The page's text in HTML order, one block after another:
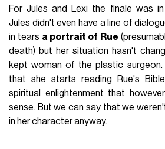
For Jules and Lexi the finale was
Jules didn't even have a line of
in tears a portrait of Rue
death) but her situation hasn't
kept woman of the plastic
that she starts reading Rue's
spiritual enlightenment that
sense. But we can say that we
in her character anyway.